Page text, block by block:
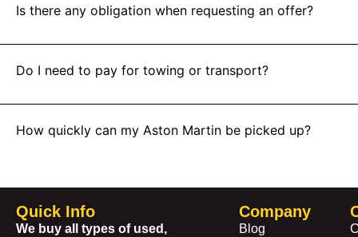
Is there any obligation when requesting an offer?
Do I need to pay for towing or transport?
How quickly can my Aston Martin be picked up?
Quick Info
We buy all types of used,
Company
Blog